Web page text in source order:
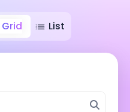
Grid List